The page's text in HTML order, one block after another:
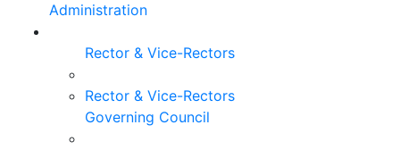
Administration
Rector & Vice-Rectors
Rector & Vice-Rectors
Governing Council